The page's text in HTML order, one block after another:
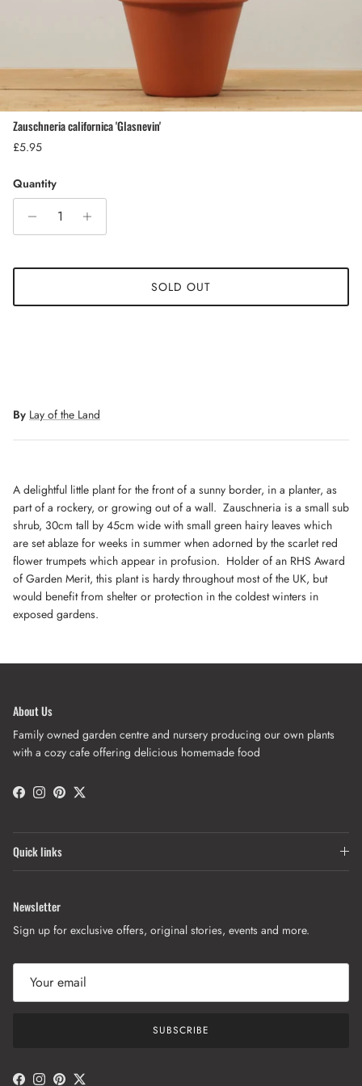
Zauschneria californica 'Glasnevin'
Regular price
£5.95
Quantity
SOLD OUT
By Lay of the Land
A delightful little plant for the front of a sunny border, in a planter, as
part of a rockery, or growing out of a wall. Zauschneria is a small sub
shrub, 30cm tall by 45cm wide with small green hairy leaves which
are set ablaze for weeks in summer when adorned by the scarlet red
flower trumpets which appear in profusion. Holder of an RHS Award
of Garden Merit, this plant is hardy throughout most of the UK, but
would benefit from shelter or protection in the coldest winters in
exposed gardens.
About Us
Family owned garden centre and nursery producing our own plants
with a cozy cafe offering delicious homemade food
Facebook
Instagram
PinterestTwitter
Quick links
Newsletter
Sign up for exclusive offers, original stories, events and more.
SUBSCRIBE